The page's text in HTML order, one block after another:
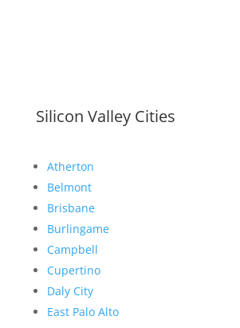
Silicon Valley Cities
Atherton
Belmont
Brisbane
Burlingame
Campbell
Cupertino
Daly City
East Palo Alto